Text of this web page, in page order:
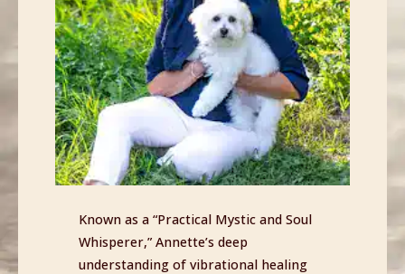
Known as a “Practical Mystic and Soul
Whisperer,” Annette’s deep
understanding of vibrational healing